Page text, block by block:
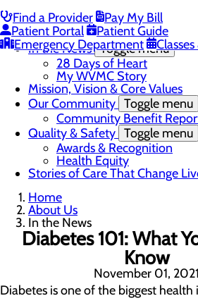
Find a Provider
Pay My Bill
Patient Portal
Patient Guide
Emergency Department
Nurse Residency Program
LPN to RN Program
DAISY & BEE Award
In the News Toggle menu
28 Days of Heart
My WVMC Story
Mission, Vision & Core Values
Our Community Toggle menu
Community Benefit
Quality & Safety Toggle menu
Awards & Recognition
Health Equity
Stories of Care That Change
Home
About Us
In the News
Diabetes 101: What
Know
November 01, 2021
Diabetes is one of the biggest health